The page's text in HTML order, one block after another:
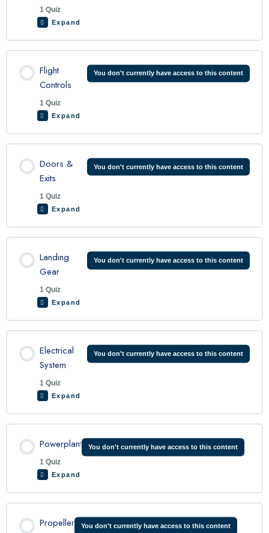
1 Quiz
Expand
C208 Aircraft General Quiz
Flight
Controls
1 Quiz
You don't currently have access to this content
Expand
C208 Flight Controls Quiz
Doors &
Exits
1 Quiz
You don't currently have access to this content
Expand
C208 Doors and Exits quiz
Landing
Gear
1 Quiz
You don't currently have access to this content
Expand
C208 Landing gear Quiz
Electrical
System
1 Quiz
You don't currently have access to this content
Expand
Powerplant
1 Quiz
You don't currently have access to this content
Expand
Propeller You don't currently have access to this content